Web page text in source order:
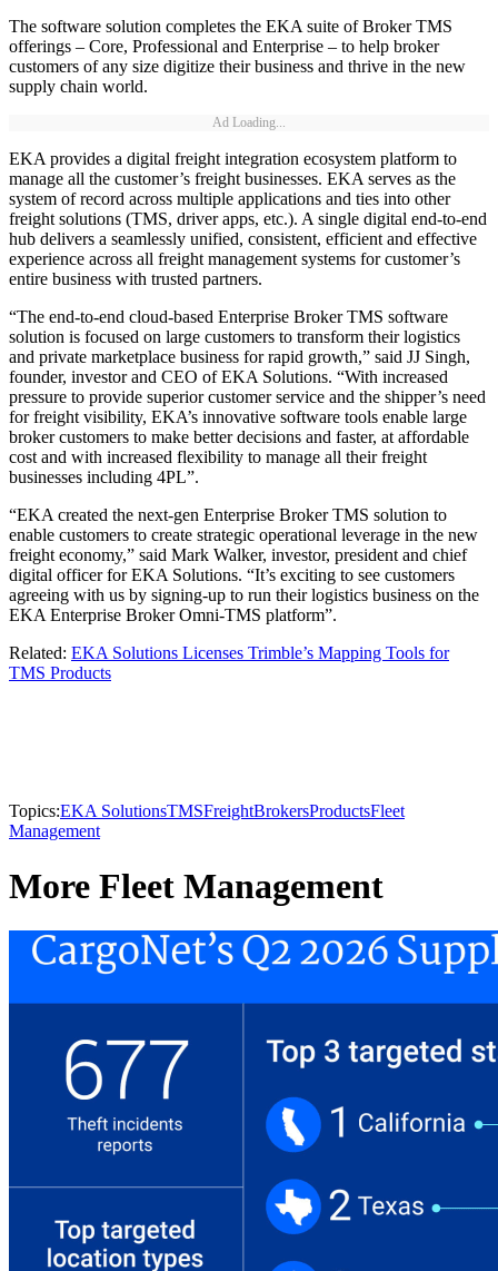
The software solution completes the EKA suite of Broker TMS
offerings – Core, Professional and Enterprise – to help broker
customers of any size digitize their business and thrive in the new
supply chain world.
Ad Loading...
EKA provides a digital freight integration ecosystem platform to
manage all the customer’s freight businesses. EKA serves as the
system of record across multiple applications and ties into other
freight solutions (TMS, driver apps, etc.). A single digital end-to-end
hub delivers a seamlessly unified, consistent, efficient and effective
experience across all freight management systems for customer’s
entire business with trusted partners.
“The end-to-end cloud-based Enterprise Broker TMS software
solution is focused on large customers to transform their logistics
and private marketplace business for rapid growth,” said JJ Singh,
founder, investor and CEO of EKA Solutions. “With increased
pressure to provide superior customer service and the shipper’s need
for freight visibility, EKA’s innovative software tools enable large
broker customers to make better decisions and faster, at affordable
cost and with increased flexibility to manage all their freight
businesses including 4PL”.
“EKA created the next-gen Enterprise Broker TMS solution to
enable customers to create strategic operational leverage in the new
freight economy,” said Mark Walker, investor, president and chief
digital officer for EKA Solutions. “It’s exciting to see customers
agreeing with us by signing-up to run their logistics business on the
EKA Enterprise Broker Omni-TMS platform”.
Related: EKA Solutions Licenses Trimble’s Mapping Tools for
TMS Products
Topics:EKA SolutionsTMSFreightBrokersProductsFleet
Management
More Fleet Management